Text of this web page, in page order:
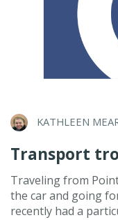
KATHLEEN
Transport
Traveling from
the car and going
recently had a